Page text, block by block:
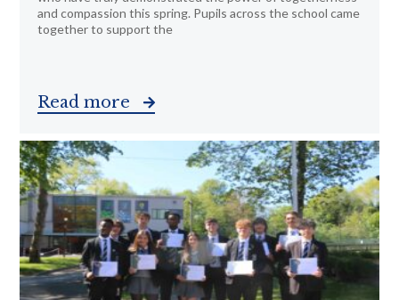
and compassion this spring. Pupils across the school came
together to support the
Read more